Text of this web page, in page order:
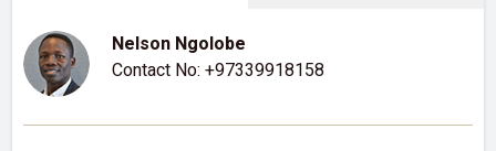
Nelson Ngolobe
Contact No:+97339918158